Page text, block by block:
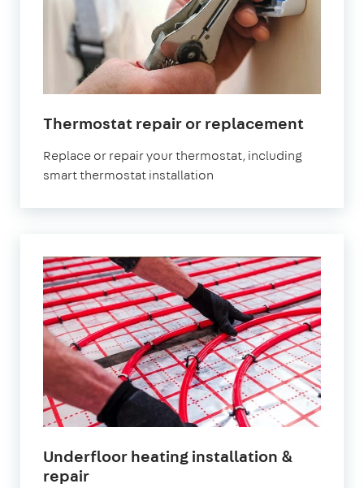
Thermostat repair or replacement
Replace or repair your thermostat, including
smart thermostat installation
Underfloor heating installation &
repair